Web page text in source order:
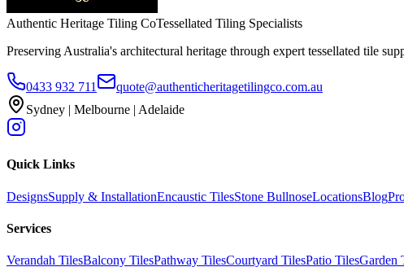
Authentic Heritage Tiling CoTessellated Tiling Specialists
Preserving Australia's architectural heritage through expert tessellated tile
0433 932 711
quote@authenticheritagetilingco.com.au
Sydney | Melbourne | Adelaide
Quick Links
DesignsSupply & InstallationEncaustic TilesStone BullnoseLocationsBlog
Services
Verandah TilesBalcony TilesPathway TilesCourtyard TilesPatio TilesGarden